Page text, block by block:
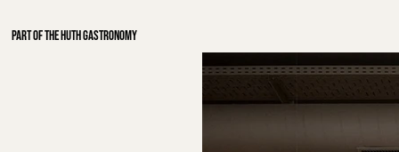
Part of the Huth gastronomy